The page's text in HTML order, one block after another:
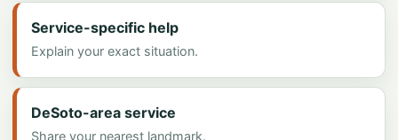
Service-specific help
Explain your exact situation.
DeSoto-area service
Share your nearest landmark.